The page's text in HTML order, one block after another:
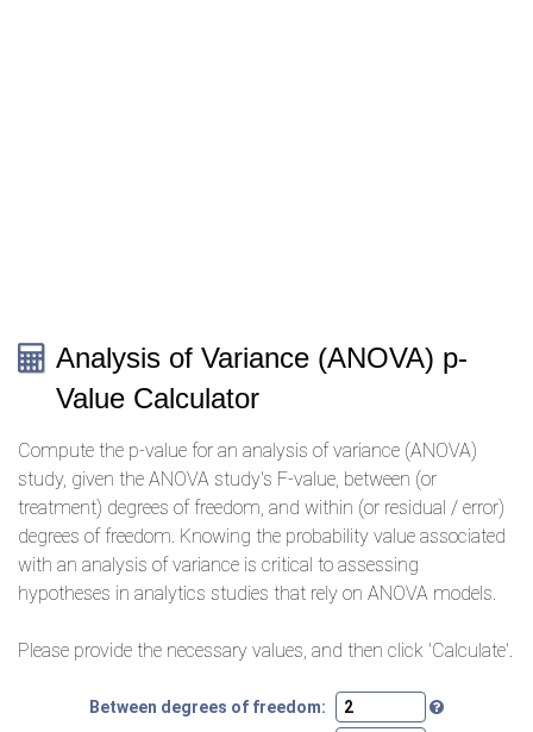
Analysis of Variance (ANOVA) p-
Value Calculator
Compute the p-value for an analysis of variance (ANOVA)
study, given the ANOVA study's F-value, between (or
treatment) degrees of freedom, and within (or residual / error)
degrees of freedom. Knowing the probability value associated
with an analysis of variance is critical to assessing
hypotheses in analytics studies that rely on ANOVA models.
Please provide the necessary values, and then click 'Calculate'.
Between degrees of freedom: